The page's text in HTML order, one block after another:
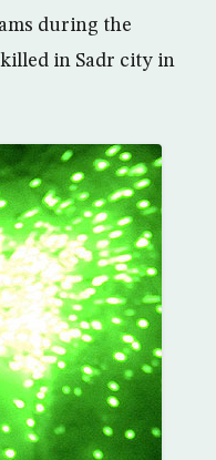
during the
in Sadr city in